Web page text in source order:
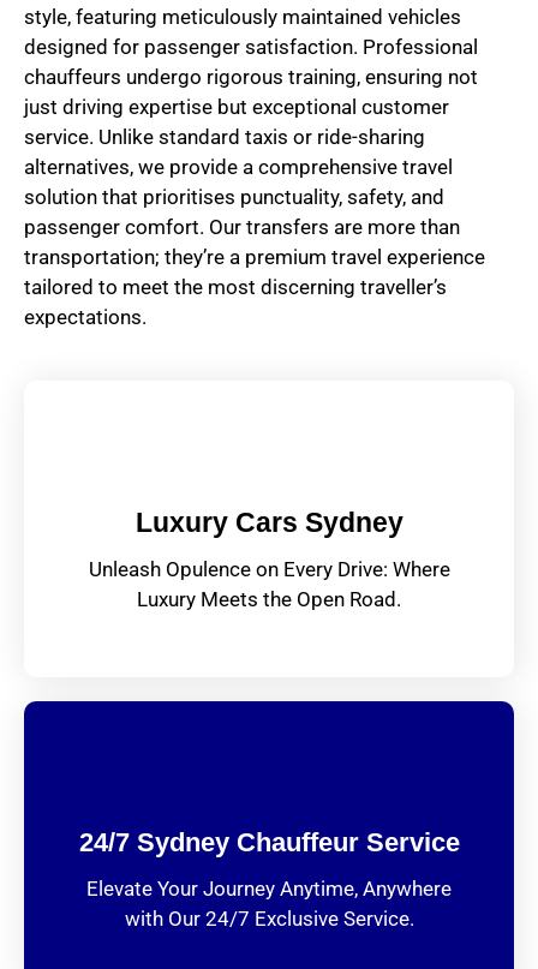
style, featuring meticulously maintained vehicles
designed for passenger satisfaction. Professional
chauffeurs undergo rigorous training, ensuring not
just driving expertise but exceptional customer
service. Unlike standard taxis or ride-sharing
alternatives, we provide a comprehensive travel
solution that prioritises punctuality, safety, and
passenger comfort. Our transfers are more than
transportation; they’re a premium travel experience
tailored to meet the most discerning traveller’s
expectations.
Luxury Cars Sydney
Unleash Opulence on Every Drive: Where
Luxury Meets the Open Road.
24/7 Sydney Chauffeur Service
Elevate Your Journey Anytime, Anywhere
with Our 24/7 Exclusive Service.